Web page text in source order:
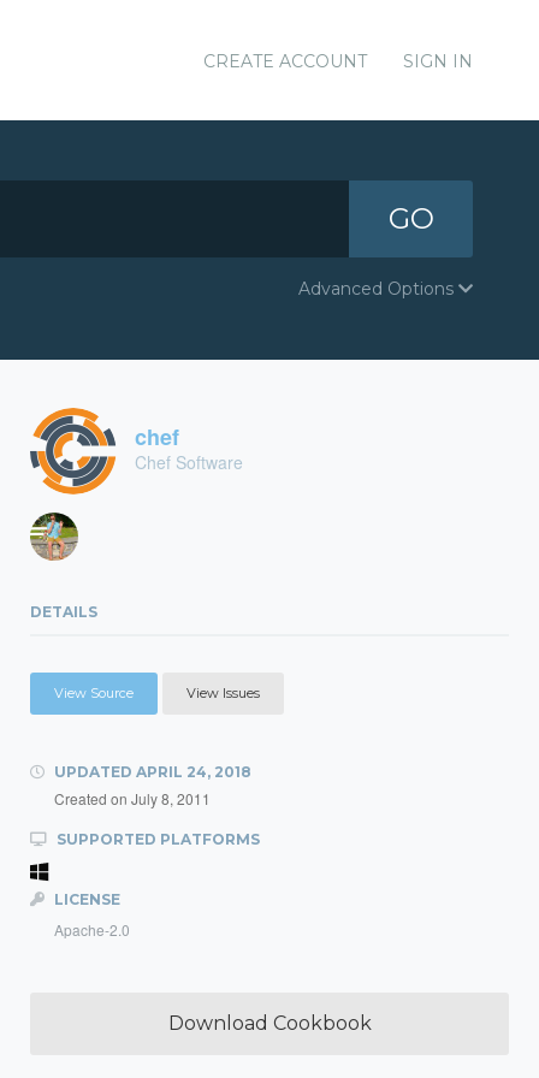
CREATE ACCOUNT SIGN IN
GO
Advanced Options
chef
Chef Software
DETAILS
View Source View Issues
UPDATED APRIL 24, 2018
Created on July 8, 2011
SUPPORTED PLATFORMS
LICENSE
Apache-2.0
Download Cookbook